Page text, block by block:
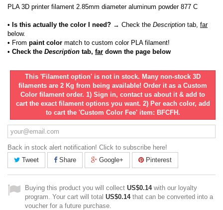
PLA 3D printer filament 2.85mm diameter aluminum powder 877 C
• Is this actually the color I need? → Check the Description tab, far
below.
• From paint color match to custom color PLA filament!
• Check the Description tab, far down the page below
This 'Filament option' is not in stock. Many non-stock 3D
filaments are 2 Kg from being available! Order it as a Custom
Color filament order. 1) Sign in, contact us about it & add to
cart the exact filament options you want. 2) Per each color, add
to cart the 'Custom Color Fee' item: BFCFH.
Back in stock alert notification! Click to subscribe here!
Tweet
Share Google+ Pinterest
Buying this product you will collect US$0.14with our loyalty
program. Your cart will total US$0.14that can be converted into a
voucher for a future purchase.